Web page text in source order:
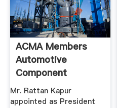
ACMA Members
Automotive
Component
Manufacturers ...
Mr. Rattan Kapur
appointed as President